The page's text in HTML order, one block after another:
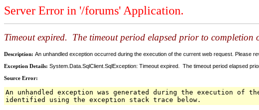
Server Error in '/forums' Application.
Timeout expired. The timeout period elapsed prior to completion
Description: An unhandled exception occurred during the execution of the current web request. Please
Exception Details: System.Data.SqlClient.SqlException: Timeout expired. The timeout period elapsed
Source Error:
An unhandled exception was generated during the execution
identified using the exception stack trace below.